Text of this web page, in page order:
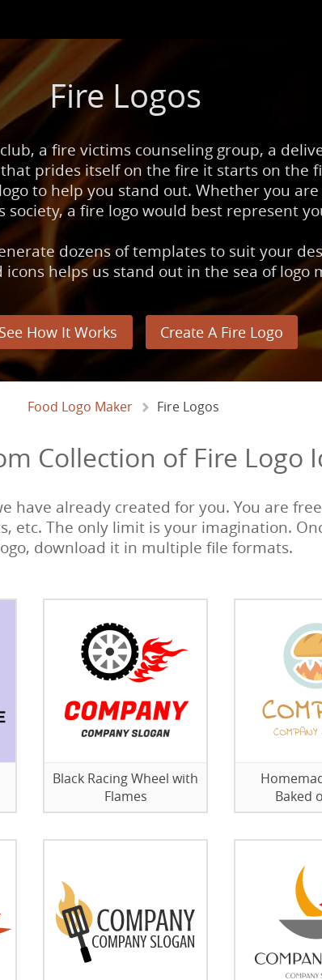
Fire Logos
a fire victims counseling group, a
prides itself on the fire it starts on the
to help you stand out. Whether you
society, a fire logo would best represent
dozens of templates to suit your
icons helps us stand out in the sea of logo
See How It Works Create A Fire Logo
Food Logo Maker Fire Logos
Collection of Fire Logo
have already created for you. You are
etc. The only limit is your imagination.
download it in multiple file formats.
Black Racing Wheel with
Flames
Baked